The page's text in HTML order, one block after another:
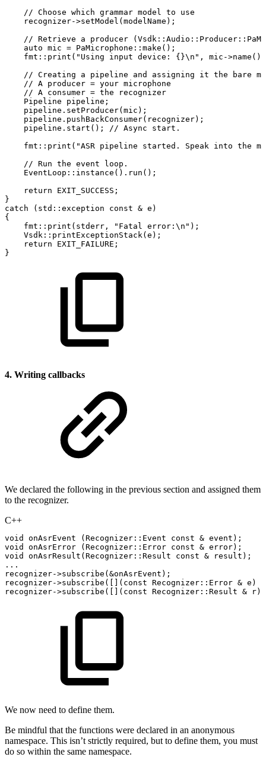
// Choose which grammar model to
use
recognizer->setModel ( modelName ) ;
// Retrieve a producer
auto mic = PaMicrophone :: make ( ) ;
fmt :: print ( "Using input device: {}\n" , mic ->name ( )
// Creating a pipeline and assigning it the bare
// A producer = your microphone
// A consumer = the
recognizer
Pipeline
pipeline ;
pipeline . setProducer( mic ) ;
pipeline . pushBackConsumer( recognizer) ;
pipeline . start ( ) ; // Async
start.
fmt :: print ( "ASR pipeline started. Speak into the
// Run the event
loop.
EventLoop :: instance ( ) . run ( ) ;
return
EXIT_SUCCESS ;
}
catch
( std :: exception const & e )
{
fmt :: print ( stderr , "Fatal error:\n" ) ;
Vsdk :: printExceptionStack( e ) ;
return
EXIT_FAILURE ;
}
4. Writing callbacks
We declared the following in the previous section and assigned them
to the recognizer.
C++
void onAsrEvent ( Recognizer :: Event const & event ) ;
void
onAsrError ( Recognizer :: Error const & error) ;
void
onAsrResult ( Recognizer :: Result const & result ) ;
. . .
recognizer->subscribe ( &onAsrEvent ) ;
recognizer->subscribe ( ( const Recognizer :: Error & e )
recognizer->subscribe ( ( const Recognizer :: Result & r)
We now need to define them.
Be mindful that the functions were declared in an anonymous
namespace. This isn’t strictly required, but to define them, you must
do so within the same namespace.